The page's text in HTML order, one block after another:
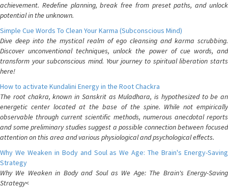
achievement. Redefine planning, break free from preset paths, and unlock
potential in the unknown.
Simple Cue Words To Clean Your Karma (Subconscious Mind)
Dive deep into the mystical realm of ego cleansing and karma scrubbing.
Discover unconventional techniques, unlock the power of cue words, and
transform your subconscious mind. Your journey to spiritual liberation starts
here!
How to activate Kundalini Energy in the Root Chackra
The root chakra, known in Sanskrit as Muladhara, is hypothesized to be an
energetic center located at the base of the spine. While not empirically
observable through current scientific methods, numerous anecdotal reports
and some preliminary studies suggest a possible connection between focused
attention on this area and various physiological and psychological effects.
Why We Weaken in Body and Soul as We Age: The Brain's Energy-Saving
Strategy
Why We Weaken in Body and Soul as We Age: The Brain's Energy-Saving
Strategy<